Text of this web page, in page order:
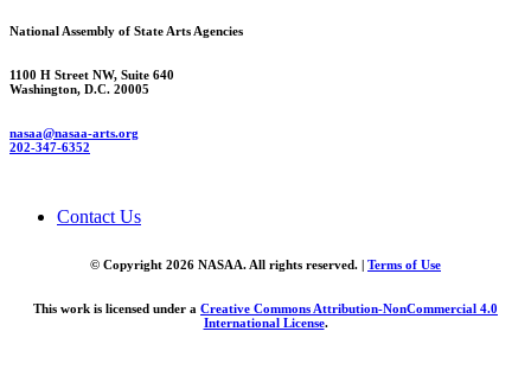
National Assembly of State Arts Agencies
1100 H Street NW, Suite 640
Washington, D.C. 20005
nasaa@nasaa-arts.org
202-347-6352
Contact Us
© Copyright 2026 NASAA. All rights reserved. | Terms of Use
This work is licensed under a Creative Commons Attribution-NonCommercial 4.0
International License.